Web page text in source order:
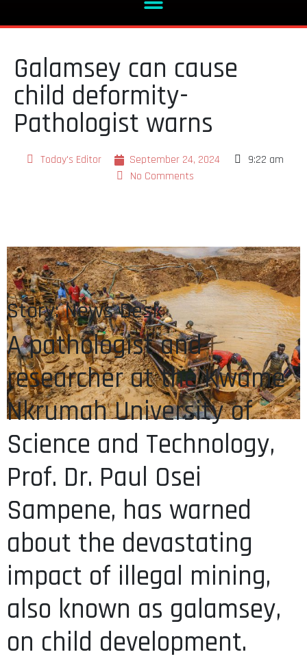
Galamsey can cause
child deformity-
Pathologist warns
Today's Editor September 24, 2024
9:22 am
No Comments
Story: News Desk
A pathologist and
researcher at the Kwame
Nkrumah University of
Science and Technology,
Prof. Dr. Paul Osei
Sampene, has warned
about the devastating
impact of illegal mining,
also known as galamsey,
on child development.